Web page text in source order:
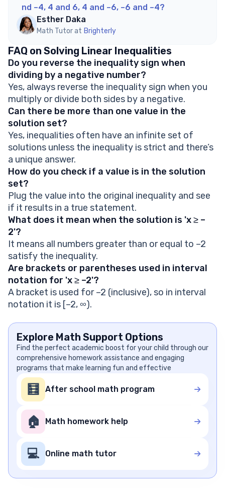
nd –4, 4 and 6, 4 and –6, –6 and –4?
Esther Daka
Math Tutor at Brighterly
FAQ on Solving Linear Inequalities
Do you reverse the inequality sign when
dividing by a negative number?
Yes, always reverse the inequality sign when you
multiply or divide both sides by a negative.
Can there be more than one value in the
solution set?
Yes, inequalities often have an infinite set of
solutions unless the inequality is strict and there’s
a unique answer.
How do you check if a value is in the solution
set?
Plug the value into the original inequality and see
if it results in a true statement.
What does it mean when the solution is 'x ≥ –
2'?
It means all numbers greater than or equal to –2
satisfy the inequality.
Are brackets or parentheses used in interval
notation for 'x ≥ –2'?
A bracket is used for –2 (inclusive), so in interval
notation it is [–2, ∞).
Explore Math Support Options
Find the perfect academic boost for your child through our
comprehensive homework assistance and engaging
programs that make learning fun and effective
🧮 After school math program
🏠 Math homework help
💻 Online math tutor